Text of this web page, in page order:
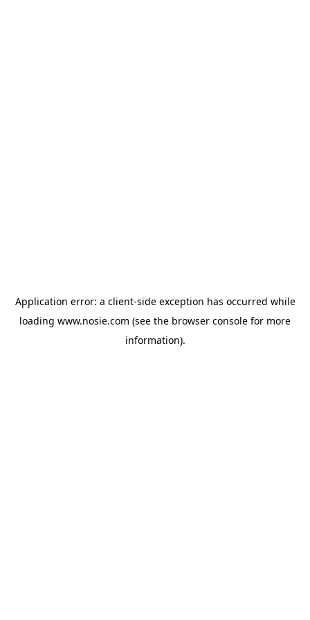
Application error: a client-side exception has occurred while
loading www.nosie.com (see the browser console for more
information).